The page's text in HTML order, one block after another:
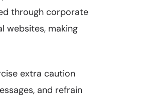
through corporate
websites, making
extra caution
and refrain